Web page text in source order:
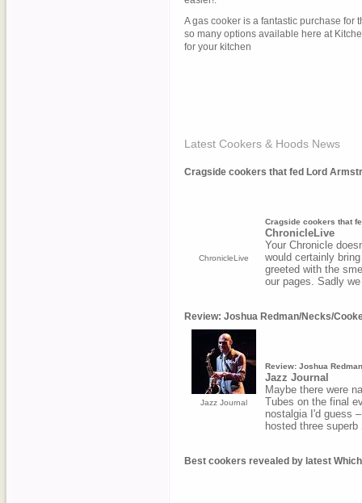
A gas cooker is a fantastic purchase for
so many options available here at
for your kitchen
Latest Cookers & Hoods News
Cragside cookers that fed Lord
ChronicleLive
Cragside cookers that
ChronicleLive
Your Chronicle
would certainly
greeted with the
our pages. Sadly
Review: Joshua Redman/Necks/
Jazz Journal
Review: Joshua
Jazz Journal
Maybe there were
Tubes on the final
nostalgia I'd guess
hosted three superb
Best cookers revealed by latest